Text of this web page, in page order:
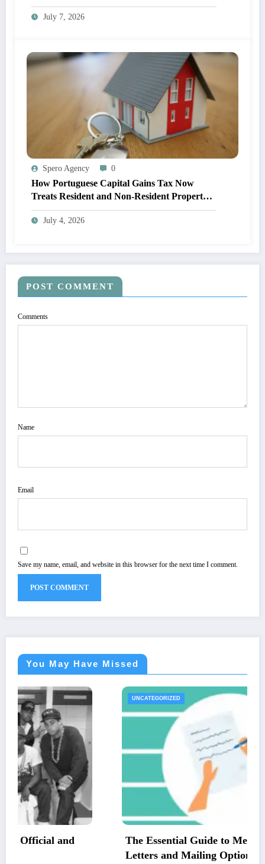
Adoption
July 7, 2026
Spero Agency 0
How Portuguese Capital Gains Tax Now
Treats Resident and Non-Resident Property
Owners
July 4, 2026
POST COMMENT
Comments
Name
Email
Save my name, email, and website in this browser for the next time I comment.
You May Have Missed
UNCATEGORIZED
The Essential Guide to Medical Necessity
Letters and Mailing Options